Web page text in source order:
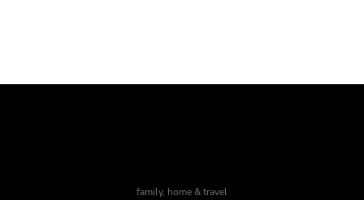
family, home & travel